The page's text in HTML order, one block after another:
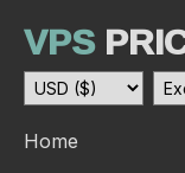
VPS
Home